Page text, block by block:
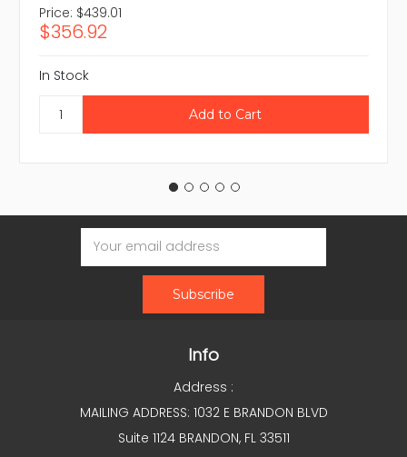
Price: $439.01
$356.92
In Stock
Email
Address
Info
Address :
MAILING ADDRESS: 1032 E BRANDON BLVD
Suite 1124 BRANDON, FL 33511